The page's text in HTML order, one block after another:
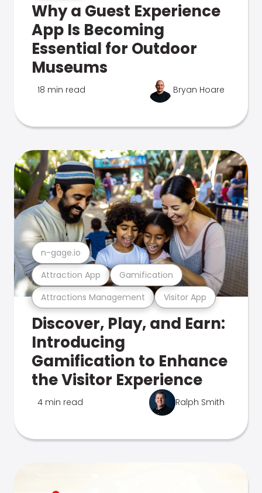
Why a Guest Experience
App Is Becoming
Essential for Outdoor
Museums
18 min read Bryan Hoare
Attractions Management Visitor App
Attraction App Gamification
n-gage.io
Discover, Play, and Earn:
Introducing
Gamification to Enhance
the Visitor Experience
4 min read Ralph Smith